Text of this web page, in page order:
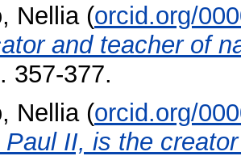
Nellia (orcid.org/
and teacher of
357-377.
Nellia (orcid.org/
II, is the